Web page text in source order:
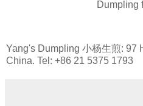
Dumpling
Yang's Dumpling 小杨生煎: 97
China. Tel: +86 21 5375 1793